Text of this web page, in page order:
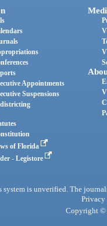
Appointments
Suspensions
of Florida
- Legistore
is unverified. The
Privacy
Copyright ©